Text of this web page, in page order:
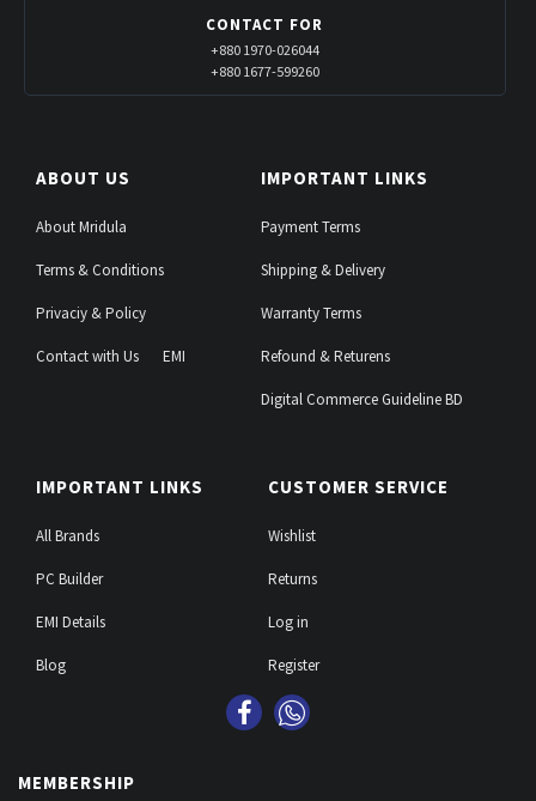
CONTACT FOR
+880 1970-026044
+880 1677-599260
ABOUT US
About Mridula
Terms & Conditions
Privaciy & Policy
Contact with Us EMI
IMPORTANT LINKS
Payment Terms
Shipping & Delivery
Warranty Terms
Refound & Returens
Digital Commerce Guideline BD
IMPORTANT LINKS
All Brands
PC Builder
EMI Details
Blog
CUSTOMER SERVICE
Wishlist
Returns
Log in
Register
MEMBERSHIP